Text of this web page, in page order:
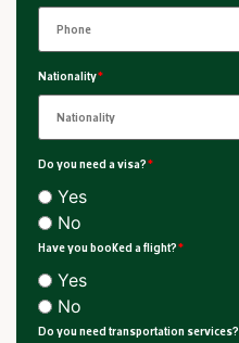
Nationality*
Do you need a visa?*
Yes
No
Have you booked a flight?*
Yes
No
Do you need transportation services?